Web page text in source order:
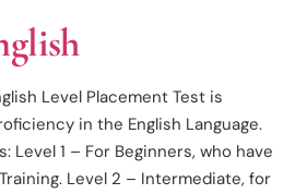
Level Placement Test is
in the English Language.
Level 1 – For Beginners, who have
Level 2 – Intermediate, for